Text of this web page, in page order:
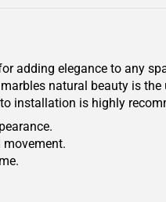
adding elegance to any
natural beauty is
installation is highly